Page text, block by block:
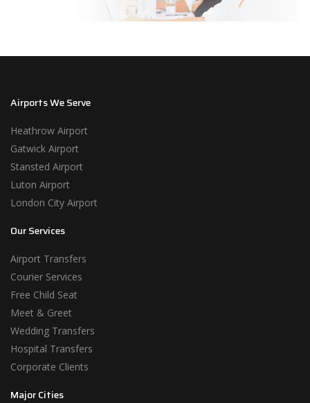
Airports We Serve
Heathrow Airport
Gatwick Airport
Stansted Airport
Luton Airport
London City Airport
Our Services
Airport Transfers
Courier Services
Free Child Seat
Meet & Greet
Wedding Transfers
Hospital Transfers
Corporate Clients
Major Cities